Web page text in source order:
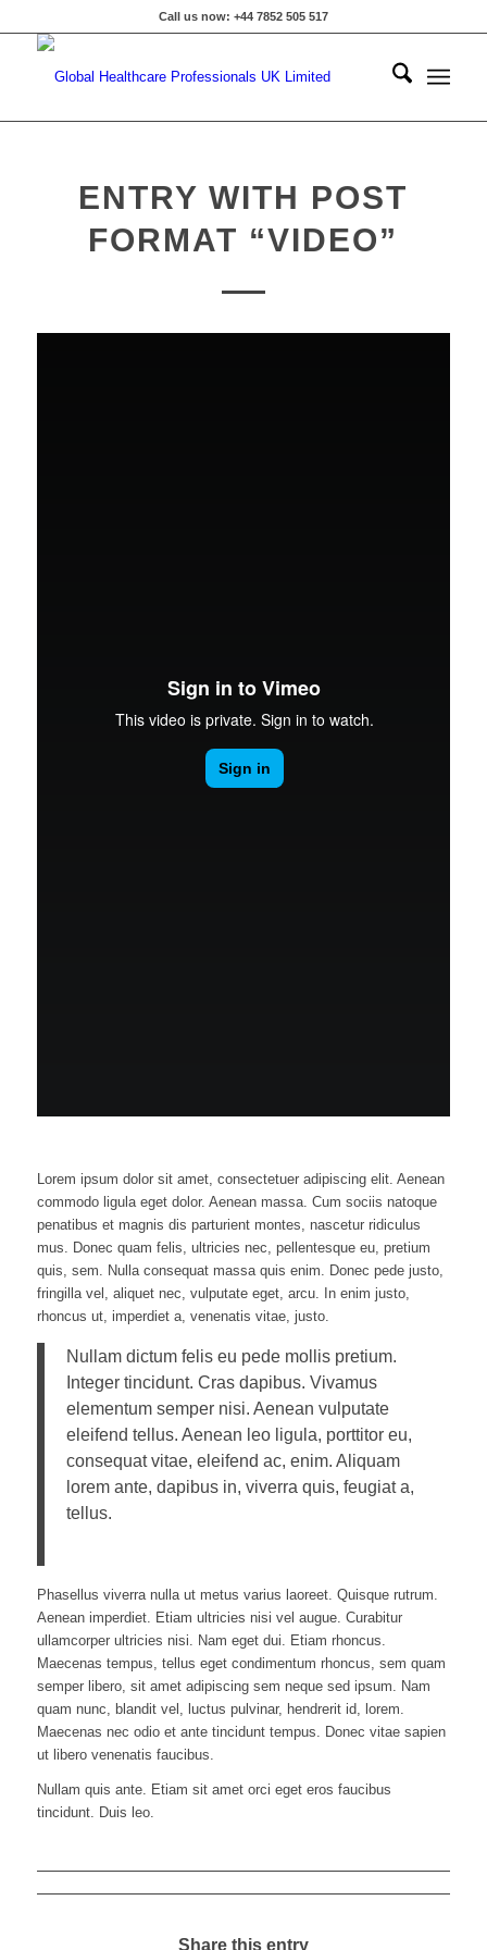
Call us now: +44 7852 505 517
ENTRY WITH POST
FORMAT “VIDEO”
Lorem ipsum dolor sit amet, consectetuer adipiscing elit. Aenean
commodo ligula eget dolor. Aenean massa. Cum sociis natoque
penatibus et magnis dis parturient montes, nascetur ridiculus
mus. Donec quam felis, ultricies nec, pellentesque eu, pretium
quis, sem. Nulla consequat massa quis enim. Donec pede justo,
fringilla vel, aliquet nec, vulputate eget, arcu. In enim justo,
rhoncus ut, imperdiet a, venenatis vitae, justo.
Nullam dictum felis eu pede mollis pretium.
Integer tincidunt. Cras dapibus. Vivamus
elementum semper nisi. Aenean vulputate
eleifend tellus. Aenean leo ligula, porttitor eu,
consequat vitae, eleifend ac, enim. Aliquam
lorem ante, dapibus in, viverra quis, feugiat a,
tellus.
Phasellus viverra nulla ut metus varius laoreet. Quisque rutrum.
Aenean imperdiet. Etiam ultricies nisi vel augue. Curabitur
ullamcorper ultricies nisi. Nam eget dui. Etiam rhoncus.
Maecenas tempus, tellus eget condimentum rhoncus, sem quam
semper libero, sit amet adipiscing sem neque sed ipsum. Nam
quam nunc, blandit vel, luctus pulvinar, hendrerit id, lorem.
Maecenas nec odio et ante tincidunt tempus. Donec vitae sapien
ut libero venenatis faucibus.
Nullam quis ante. Etiam sit amet orci eget eros faucibus
tincidunt. Duis leo.
Share this entry